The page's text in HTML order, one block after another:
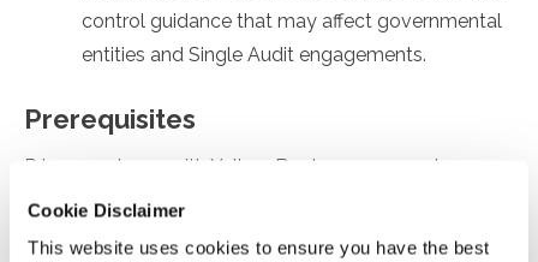
Cookie Disclaimer
This website uses cookies to ensure you have the best
control guidance that may affect governmental
entities and Single Audit engagements.
Prerequisites
Prior experience with Yellow Book engagements
Designed For